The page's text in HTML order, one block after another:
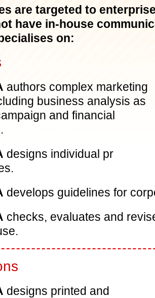
are targeted to
have in-house
on:
authors complex marketing
business analysis as
and financial
designs individual pr
develops guidelines for
checks, evaluates and
designs printed and